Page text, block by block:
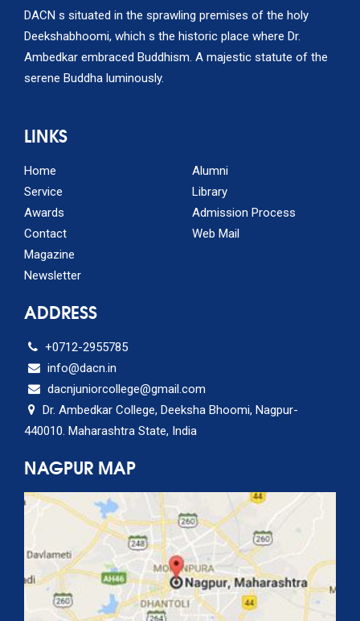
DACN s situated in the sprawling premises of the holy
Deekshabhoomi, which s the historic place where Dr.
Ambedkar embraced Buddhism. A majestic statute of the
serene Buddha luminously.
LINKS
Home
Service
Awards
Contact
Magazine
Newsletter
Alumni
Library
Admission Process
Web Mail
ADDRESS
+0712-2955785
info@dacn.in
dacnjuniorcollege@gmail.com
Dr. Ambedkar College, Deeksha Bhoomi, Nagpur-
440010. Maharashtra State, India
NAGPUR MAP